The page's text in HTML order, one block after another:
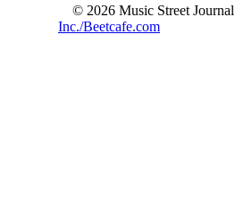
© 2026 Music Street Journal
Inc./Beetcafe.com